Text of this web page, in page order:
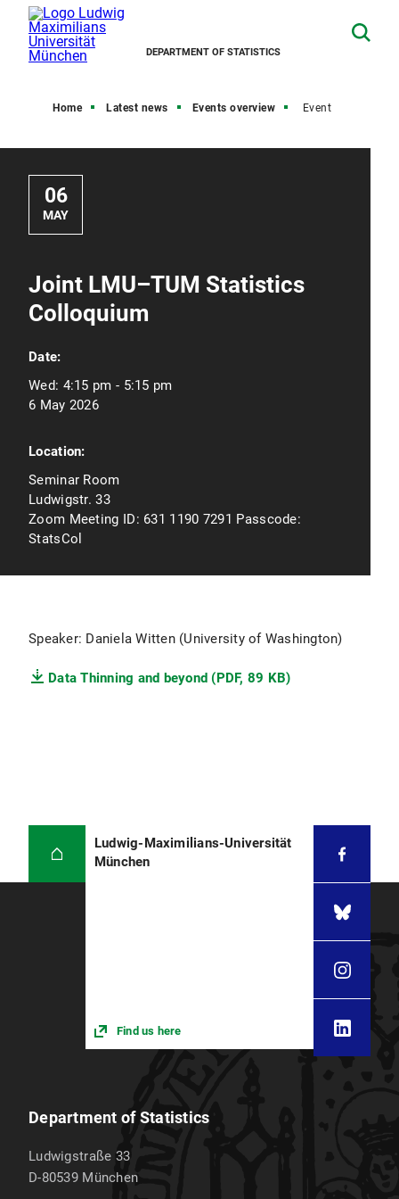
DEPARTMENT OF STATISTICS
Home Latest news Events overview Event
06
MAY
Joint LMU–TUM Statistics
Colloquium
Date:
Wed: 4:15 pm - 5:15 pm
6 May 2026
Location:
Seminar Room
Ludwigstr. 33
Zoom Meeting ID: 631 1190 7291 Passcode:
StatsCol
Speaker: Daniela Witten (University of Washington)
Data Thinning and beyond (PDF, 89 KB)
Ludwig-Maximilians-Universität
München
Find us here
Department of Statistics
Ludwigstraße 33
D-80539 München